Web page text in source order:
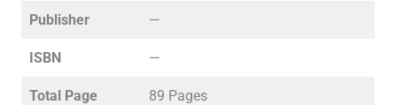
Publisher —
ISBN —
Total Page 89 Pages